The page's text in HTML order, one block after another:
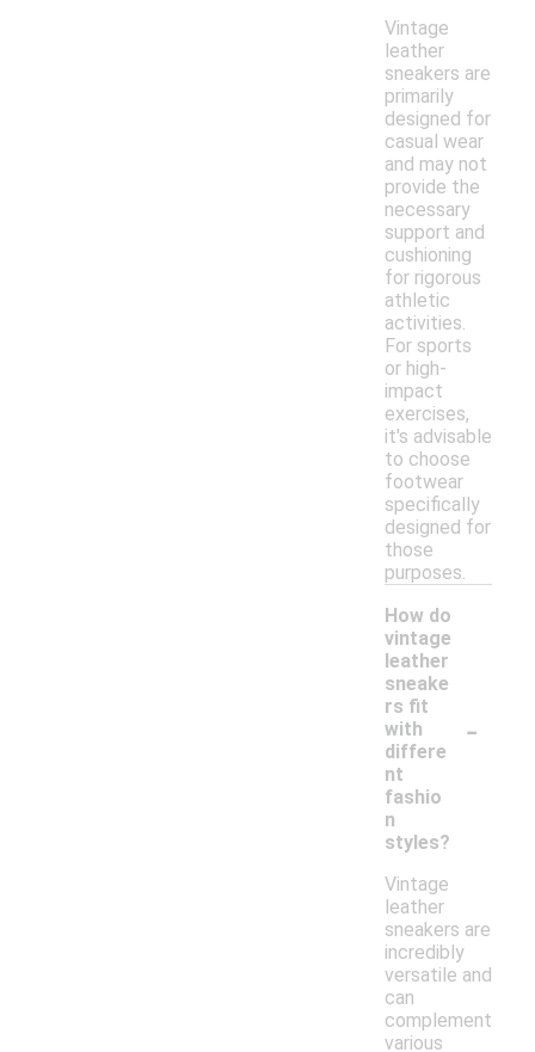
Vintage
leather
sneakers are
primarily
designed for
casual wear
and may not
provide the
necessary
support and
cushioning
for rigorous
athletic
activities.
For sports
or high-
impact
exercises,
it's advisable
to choose
footwear
specifically
designed for
those
purposes.
How do
vintage
leather
sneake
rs fit
with
differe
nt
fashio
n
styles?
-
Vintage
leather
sneakers are
incredibly
versatile and
can
complement
various